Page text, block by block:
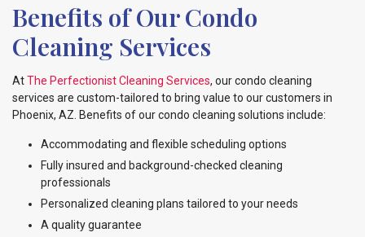
Benefits of Our Condo
Cleaning Services
AtThe Perfectionist Cleaning Services, our condo cleaning
services are custom-tailored to bring value to our customers in
Phoenix, AZ. Benefits of our condo cleaning solutions include:
Accommodating and flexible scheduling options
Fully insured and background-checked cleaning
professionals
Personalized cleaning plans tailored to your needs
A quality guarantee